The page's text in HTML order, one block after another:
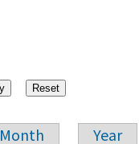
Month Year